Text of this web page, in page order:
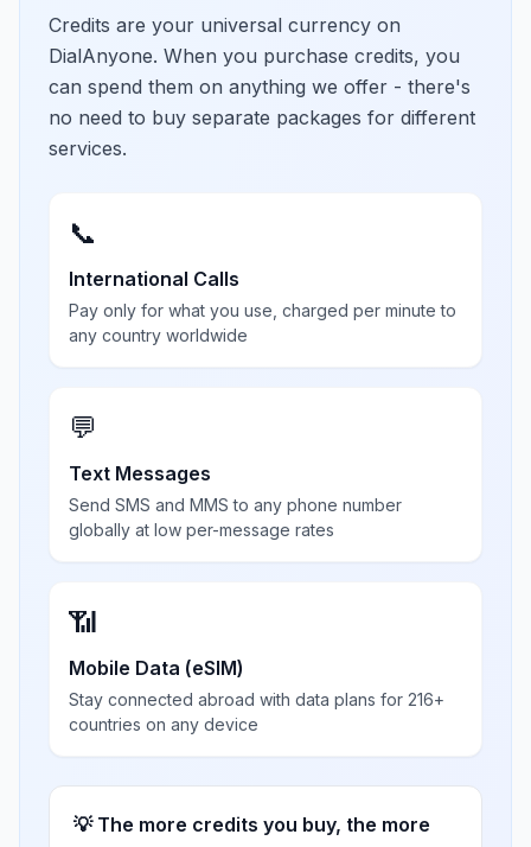
Credits are your universal currency on
DialAnyone. When you purchase credits, you
can spend them on anything we offer - there's
no need to buy separate packages for different
services.
📞
International Calls
Pay only for what you use, charged per minute to
any country worldwide
💬
Text Messages
Send SMS and MMS to any phone number
globally at low per-message rates
📶
Mobile Data (eSIM)
Stay connected abroad with data plans for 216+
countries on any device
💡 The more credits you buy, the more